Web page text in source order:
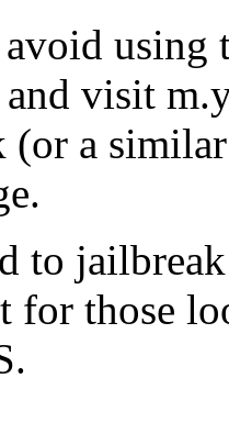
using
visit
(or a
to
for those